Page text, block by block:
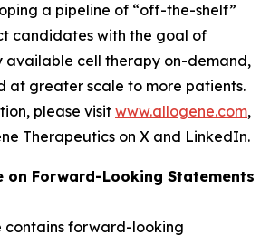
a pipeline of “off-the-shelf”
candidates with the goal of
available cell therapy on-demand,
at greater scale to more patients.
please visit www.allogene.com,
Therapeutics on X and LinkedIn.
on Forward-Looking Statements
contains forward-looking